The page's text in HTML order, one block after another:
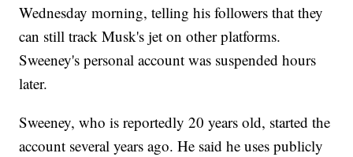
Wednesday morning, telling his followers that they
can still track Musk's jet on other platforms.
Sweeney's personal account was suspended hours
later.
Sweeney, who is reportedly 20 years old, started the
account several years ago. He said he uses publicly